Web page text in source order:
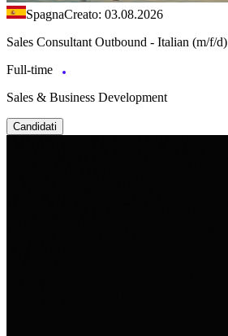
SpagnaCreato: 03.08.2026
Sales Consultant Outbound - Italian (m/f/d)
Full-time
Sales & Business Development
Candidati